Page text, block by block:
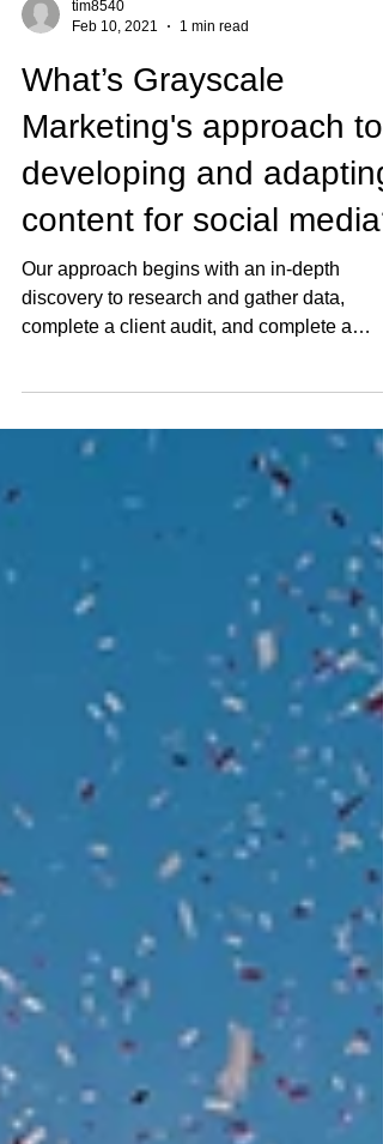
Feb 10, 2021
1 min read
What’s Grayscale
Marketing's approach to
developing and adapting
content for social media?
discovery to research and gather data,
competitive...